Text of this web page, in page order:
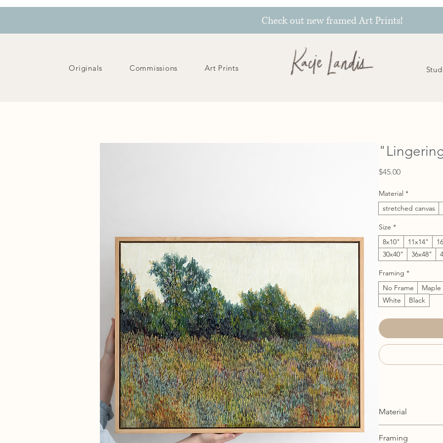
Check out new framed Art Prints!
Originals Commissions Art Prints
$45.00Price
Material *
stretched canvas
Size *
8x10"
11x14"
30x40"
36x48"
Framing *
No Frame
Maple
White
Black
Material
canvas and
Framing